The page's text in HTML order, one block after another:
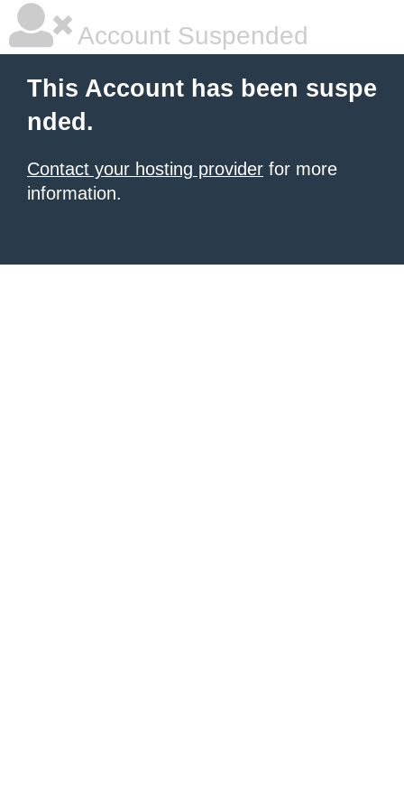
Account Suspended
This Account has been suspe
nded.
Contact your hosting provider for more
information.